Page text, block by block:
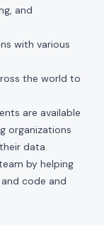
and
with various
the world to
are available
organizations
data.
by helping
code and